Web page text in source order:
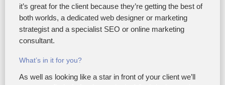
it’s great for the client because they’re getting the best of
both worlds, a dedicated web designer or marketing
strategist and a specialist SEO or online marketing
consultant.
What’s in it for you?
As well as looking like a star in front of your client we’ll